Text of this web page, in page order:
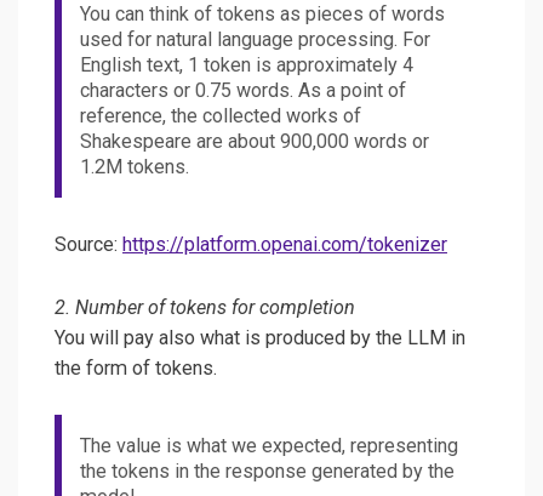
You can think of tokens as pieces of words
used for natural language processing. For
English text, 1 token is approximately 4
characters or 0.75 words. As a point of
reference, the collected works of
Shakespeare are about 900,000 words or
1.2M tokens.
Source: https://platform.openai.com/tokenizer
2. Number of tokens for completion
You will pay also what is produced by the LLM in
the form of tokens.
The value is what we expected, representing
the tokens in the response generated by the